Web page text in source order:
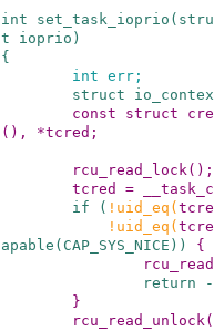
int set_task_ioprio (
t
ioprio )
{
int err ;
struct
const
struct
() , *tcred ;
rcu_read_lock () ;
tcred
=
if
( ! uid_eq (
! uid_eq (
apable ( CAP_SYS_NICE ) )
{
return
-
}
rcu_read_unlock